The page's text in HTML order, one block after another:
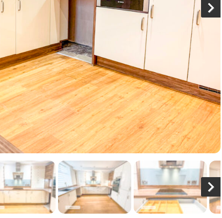
Ne